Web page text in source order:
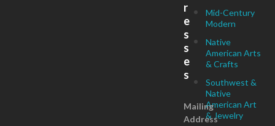
Mid-Century
Modern
Native
American Arts
& Crafts
Southwest &
Native
American Art
& Jewelry
r
e
s
s
e
s
Mailing
Address